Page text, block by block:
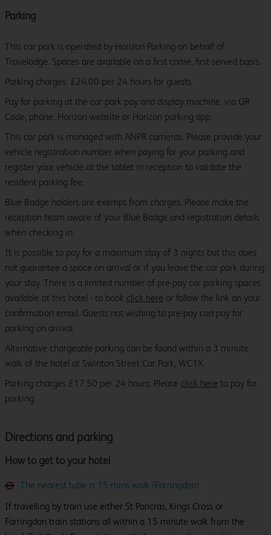
Directions and parking
How to get to your hotel
The nearest tube is 15 mins walk (Farringdon).
If travelling by train use either St Pancras, Kings Cross or
Farringdon train stations all within a 15 minute walk from the
Parking
This car park is operated by Horizon Parking on behalf of
Travelodge. Spaces are available on a first come, first served basis.
Parking charges: £24.00 per 24 hours for guests.
Pay for parking at the car park pay and display machine, via QR
Code, phone, Horizon website or Horizon parking app.
This car park is managed with ANPR cameras. Please provide your
vehicle registration number when paying for your parking and
register your vehicle at the tablet in reception to validate the
resident parking fee.
Blue Badge holders are exempt from charges. Please make the
reception team aware of your Blue Badge and registration details
when checking in.
It is possible to pay for a maximum stay of 3 nights but this does
not guarantee a space on arrival or if you leave the car park during
your stay. There is a limited number of pre-pay car parking spaces
available at this hotel - to book click here or follow the link on your
confirmation email. Guests not wishing to pre-pay can pay for
parking on arrival.
Alternative chargeable parking can be found within a 3 minute
walk of the hotel at Swinton Street Car Park, WC1X.
Parking charges £17.50 per 24 hours. Please click here to pay for
parking.